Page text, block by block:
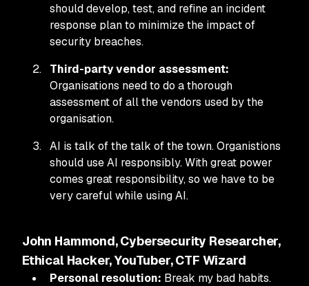
should develop, test, and refine an incident
response plan to minimize the impact of
security breaches.
Third-party vendor assessment:
Organisations need to do a thorough
assessment of all the vendors used by the
organisation.
AI is talk of the talk of the town. Organistions
should use AI responsibly. With great power
comes great responsibility, so we have to be
very careful while using AI.
John Hammond, Cybersecurity Researcher,
Ethical Hacker, YouTuber, CTF Wizard
Personal resolution: Break my bad habits.